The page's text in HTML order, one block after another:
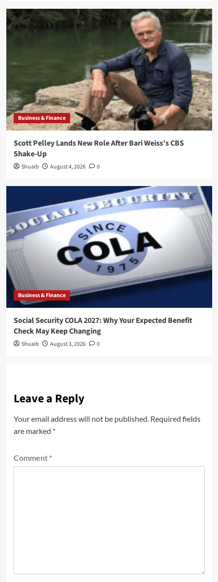
Business & Finance
Scott Pelley Lands New Role After Bari Weiss’s CBS
Shake-Up
Shuaib August 4, 2026 0
Business & Finance
Social Security COLA 2027: Why Your Expected Benefit
Check May Keep Changing
Shuaib August 3, 2026 0
Leave a Reply
Your email address will not be published. Required fields
are marked *
Comment *